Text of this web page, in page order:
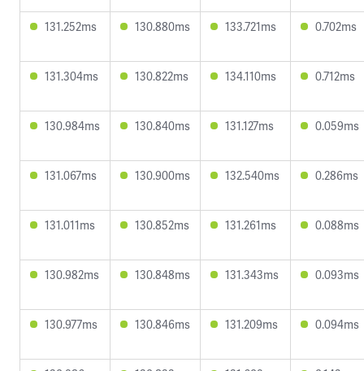
131.252ms 130.880ms 133.721ms 0.702ms
131.304ms 130.822ms 134.110ms 0.712ms
130.984ms 130.840ms 131.127ms 0.059ms
131.067ms 130.900ms 132.540ms 0.286ms
131.011ms 130.852ms 131.261ms 0.088ms
130.982ms 130.848ms 131.343ms 0.093ms
130.977ms 130.846ms 131.209ms 0.094ms